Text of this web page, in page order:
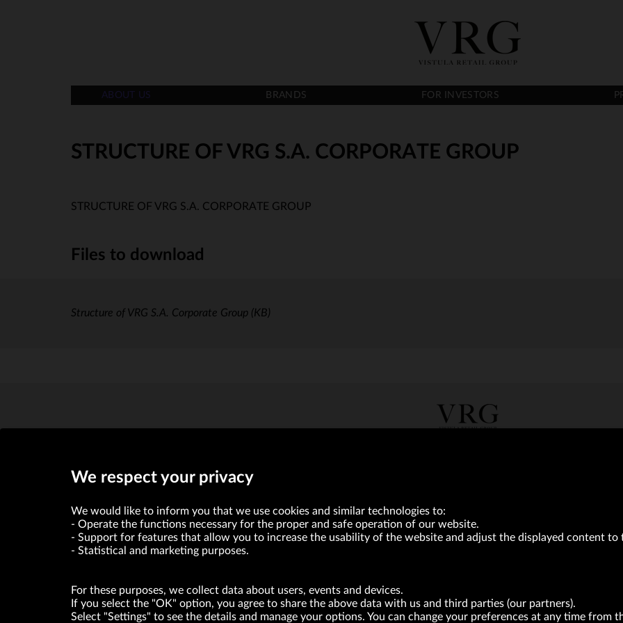
ABOUT US BRANDS FOR INVESTORS
STRUCTURE OF VRG S.A. CORPORATE GROUP
STRUCTURE OF VRG S.A. CORPORATE GROUP
Files to download
Structure of VRG S.A. Corporate Group (KB)
VRG S.A. declares that it holds a status of the large entrepreneur within the meaning of act of 8.03.2013 on combating excessive late payment in
ABOUT US BRANDS FOR INVESTORS PRESS OFFICE
We respect your privacy
We would like to inform you that we use cookies and similar technologies to:
Operate the functions necessary for the proper and safe operation of our website.
Support for features that allow you to increase the usability of the website and adjust the displayed content to
Statistical and marketing purposes.
For these purposes, we collect data about users, events and devices.
If you select the "OK" option, you agree to share the above data with us and third parties (our partners).
Select "Settings" to see the details and manage your options. You can change your preferences at any time from